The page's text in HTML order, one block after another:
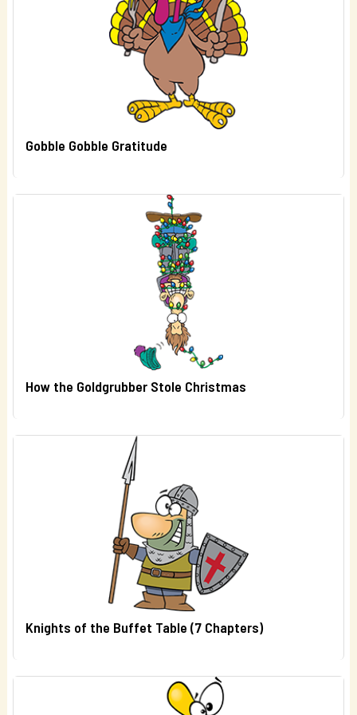
Gobble Gobble Gratitude
How the Goldgrubber Stole Christmas
Knights of the Buffet Table (7 Chapters)